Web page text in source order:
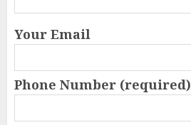
Your Email
Phone Number (required)